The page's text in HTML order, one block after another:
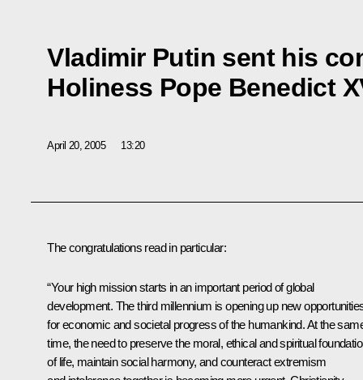
Vladimir Putin sent his
Holiness Pope Benedict
April 20, 2005 13:20
The congratulations read in particular:
“Your high mission starts in an important period of global
development. The third millennium is opening up new
for economic and societal progress of the humankind. At the
time, the need to preserve the moral, ethical and spiritual
of life, maintain social harmony, and counteract extremism